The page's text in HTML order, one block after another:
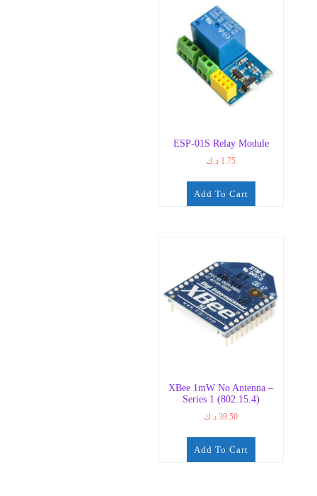
ESP-01S Relay Module
1.75 د.ك
Add To Cart
XBee 1mW No Antenna –
Series 1 (802.15.4)
39.50 د.ك
Add To Cart